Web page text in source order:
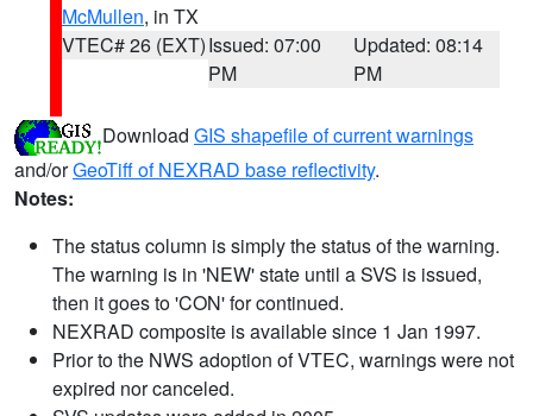
McMullen, in TX
VTEC# 26 (EXT)Issued: 07:00
PM
Updated: 08:14
PM
Download GIS shapefile of current warnings
and/orGeoTiff of NEXRAD base reflectivity.
Notes:
The status column is simply the status of the warning.
The warning is in 'NEW' state until a SVS is issued,
then it goes to 'CON' for continued.
NEXRAD composite is available since 1 Jan 1997.
Prior to the NWS adoption of VTEC, warnings were not
expired nor canceled.